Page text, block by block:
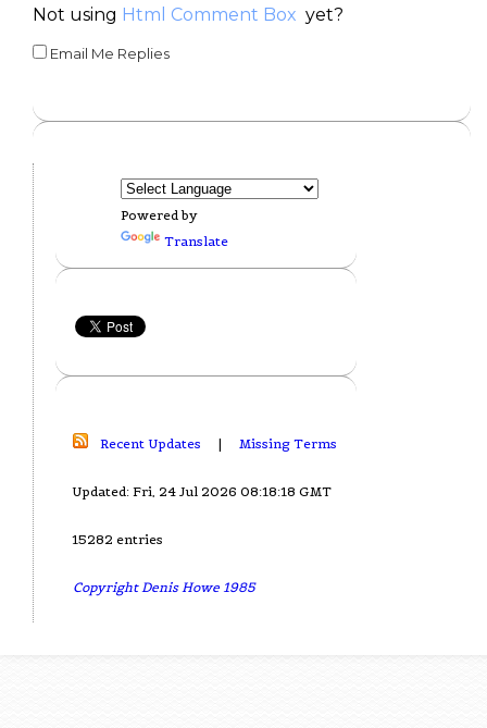
Not using Html Comment Box yet?
Email Me Replies
Powered by
Translate
Recent Updates | Missing Terms
Updated: Fri, 24 Jul 2026 08:18:18 GMT
15282 entries
Copyright Denis Howe 1985